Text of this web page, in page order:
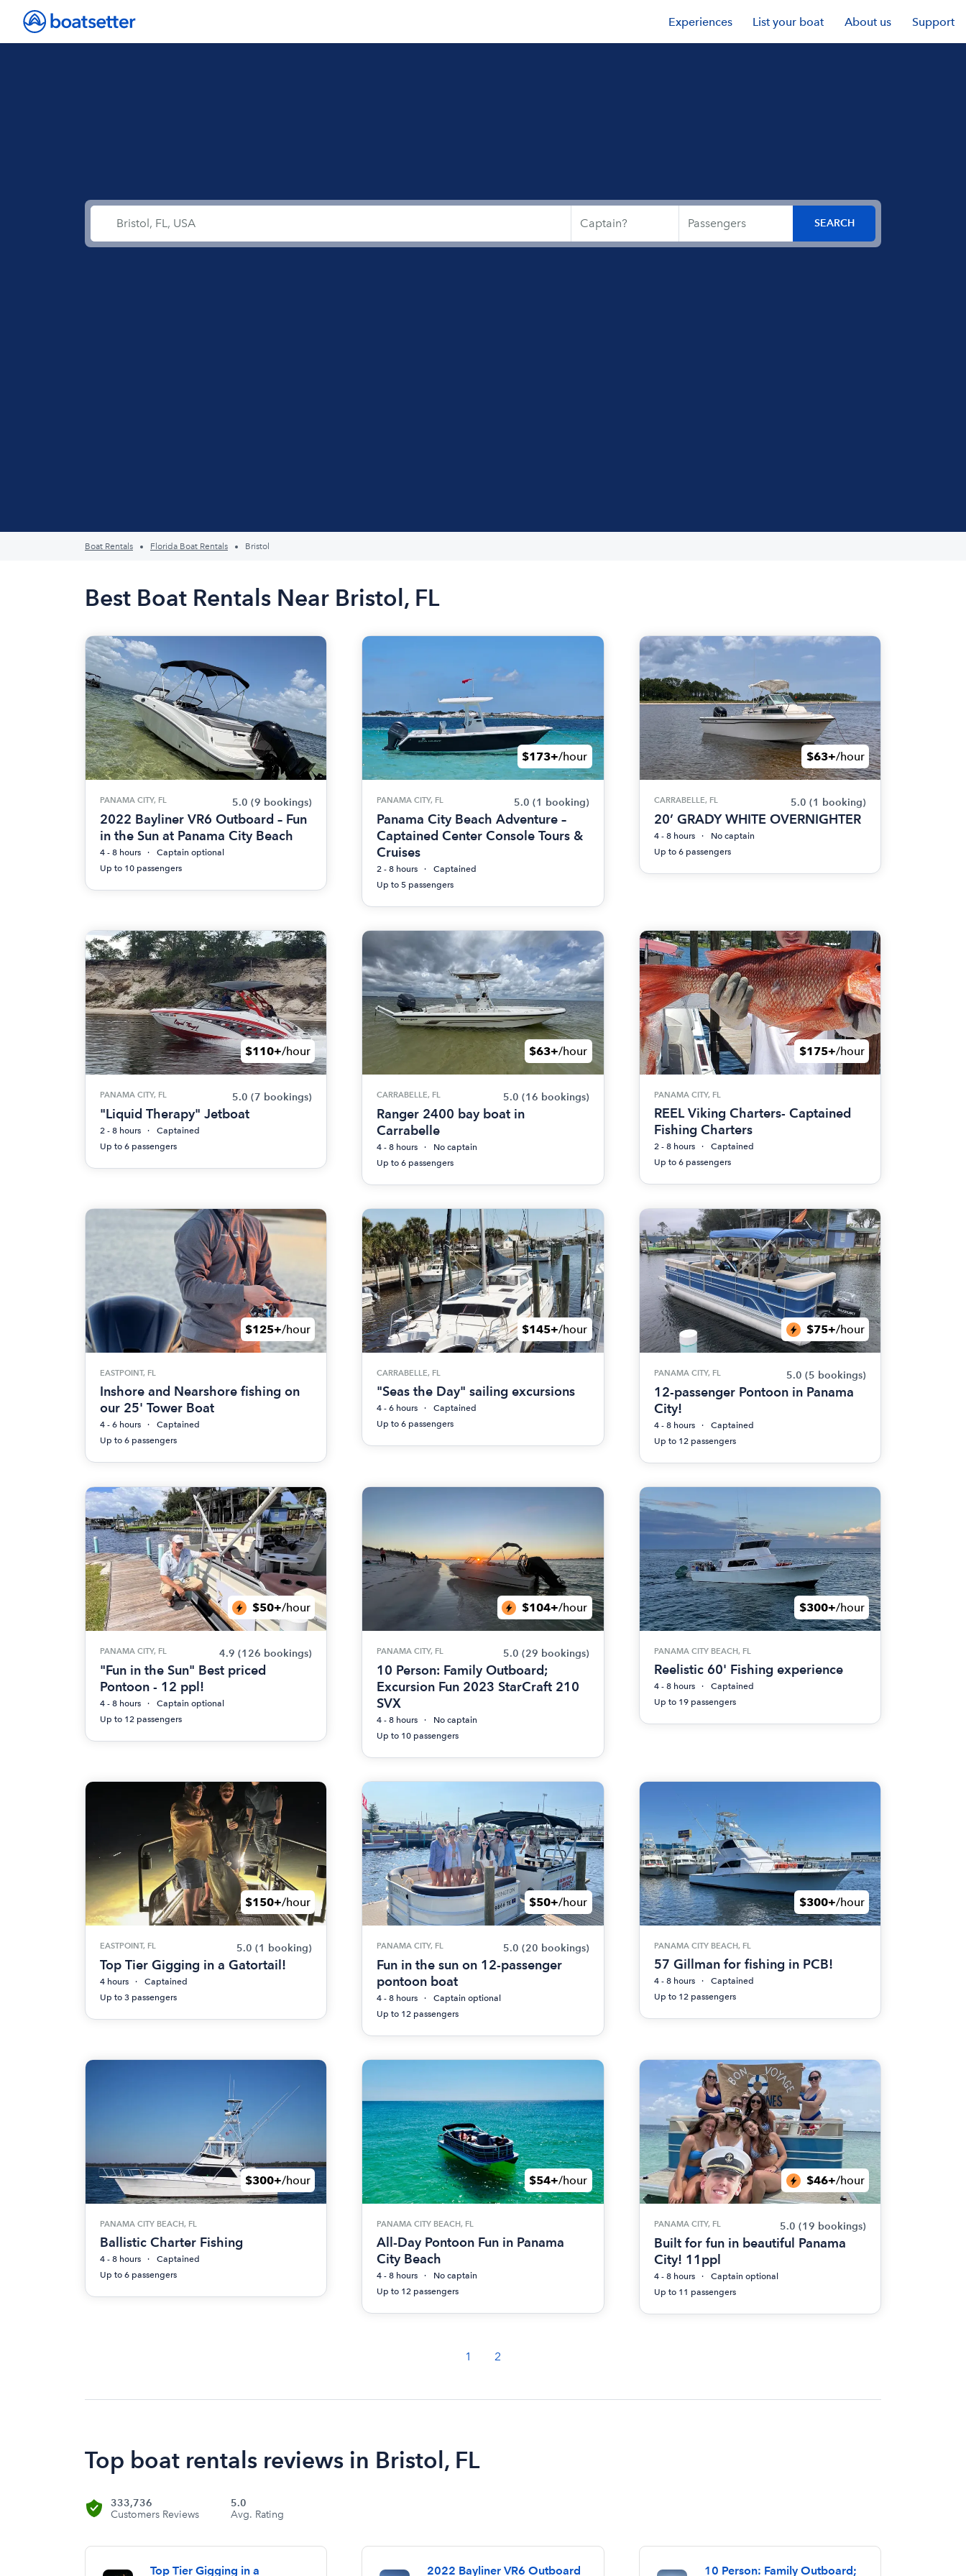
Experiences List your boat About us Support
Boat Rentals Florida Boat Rentals Bristol
Best Boat Rentals Near Bristol, FL
PANAMA CITY, FL 5.0 (9 bookings)
2022 Bayliner VR6 Outboard – Fun
in the Sun at Panama City Beach
4 - 8 hours
Captain optional
Up to 10 passengers
$173+/hour
PANAMA CITY, FL 5.0 (1 booking)
Panama City Beach Adventure –
Captained Center Console Tours &
Cruises
2 - 8 hours
Captained
Up to 5 passengers
$63+/hour
CARRABELLE, FL 5.0 (1 booking)
20’ GRADY WHITE OVERNIGHTER
4 - 8 hours
No captain
Up to 6 passengers
$110+/hour
PANAMA CITY, FL 5.0 (7 bookings)
"Liquid Therapy" Jetboat
2 - 8 hours
Captained
Up to 6 passengers
$63+/hour
CARRABELLE, FL 5.0 (16 bookings)
Ranger 2400 bay boat in
Carrabelle
4 - 8 hours
No captain
Up to 6 passengers
$175+/hour
PANAMA CITY, FL
REEL Viking Charters- Captained
Fishing Charters
2 - 8 hours
Captained
Up to 6 passengers
$125+/hour
EASTPOINT, FL
Inshore and Nearshore fishing on
our 25' Tower Boat
4 - 6 hours
Captained
Up to 6 passengers
$145+/hour
CARRABELLE, FL
"Seas the Day" sailing excursions
4 - 6 hours
Captained
Up to 6 passengers
$75+/hour
PANAMA CITY, FL 5.0 (5 bookings)
12-passenger Pontoon in Panama
City!
4 - 8 hours
Captained
Up to 12 passengers
$50+/hour
PANAMA CITY, FL 4.9 (126 bookings)
"Fun in the Sun" Best priced
Pontoon - 12 ppl!
4 - 8 hours
Captain optional
Up to 12 passengers
$104+/hour
PANAMA CITY, FL 5.0 (29 bookings)
10 Person: Family Outboard;
Excursion Fun 2023 StarCraft 210
SVX
4 - 8 hours
No captain
Up to 10 passengers
$300+/hour
PANAMA CITY BEACH, FL
Reelistic 60' Fishing experience
4 - 8 hours
Captained
Up to 19 passengers
$150+/hour
EASTPOINT, FL 5.0 (1 booking)
Top Tier Gigging in a Gatortail!
4 hours
Captained
Up to 3 passengers
$50+/hour
PANAMA CITY, FL 5.0 (20 bookings)
Fun in the sun on 12-passenger
pontoon boat
4 - 8 hours
Captain optional
Up to 12 passengers
$300+/hour
PANAMA CITY BEACH, FL
57 Gillman for fishing in PCB!
4 - 8 hours
Captained
Up to 12 passengers
$300+/hour
PANAMA CITY BEACH, FL
Ballistic Charter Fishing
4 - 8 hours
Captained
Up to 6 passengers
$54+/hour
PANAMA CITY BEACH, FL
All-Day Pontoon Fun in Panama
City Beach
4 - 8 hours
No captain
Up to 12 passengers
$46+/hour
PANAMA CITY, FL 5.0 (19 bookings)
Built for fun in beautiful Panama
City! 11ppl
4 - 8 hours
Captain optional
Up to 11 passengers
1 2
Top boat rentals reviews in Bristol, FL
333,736
Customers Reviews
5.0
Avg. Rating
Top Tier Gigging in a 2022 Bayliner VR6 Outboard 10 Person: Family Outboard;